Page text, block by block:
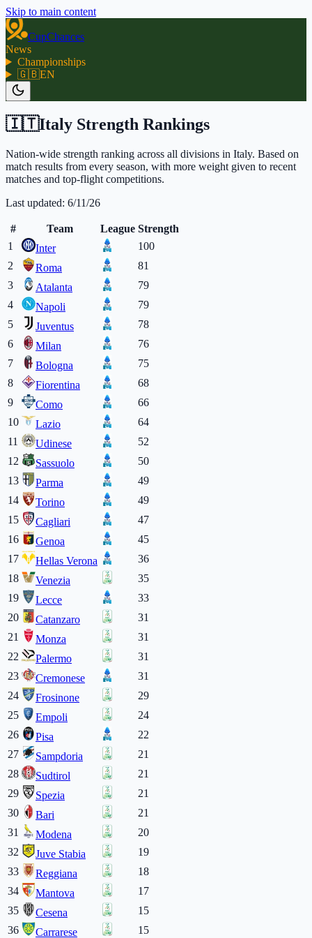
Skip to main content
CupChances
News
Championships
🇬🇧EN
🇮🇹Italy Strength Rankings
Nation-wide strength ranking across all divisions in Italy. Based on
match results from every season, with more weight given to recent
matches and top-flight competitions.
Last updated: 6/11/26
# Team League Strength
1
Inter
100
2
Roma
81
3
Atalanta
79
4
Napoli
79
5
Juventus
78
6
Milan
76
7
Bologna
75
8
Fiorentina
68
9
Como
66
10
Lazio
64
11
Udinese
52
12
Sassuolo
50
13
Parma
49
14
Torino
49
15
Cagliari
47
16
Genoa
45
17
Hellas Verona
36
18
Venezia
35
19
Lecce
33
20
Catanzaro
31
21
Monza
31
22
Palermo
31
23
Cremonese
31
24
Frosinone
29
25
Empoli
24
26
Pisa
22
27
Sampdoria
21
28
Sudtirol
21
29
Spezia
21
30
Bari
21
31
Modena
20
32
Juve Stabia
19
33
Reggiana
18
34
Mantova
17
35
Cesena
15
36
Carrarese 15